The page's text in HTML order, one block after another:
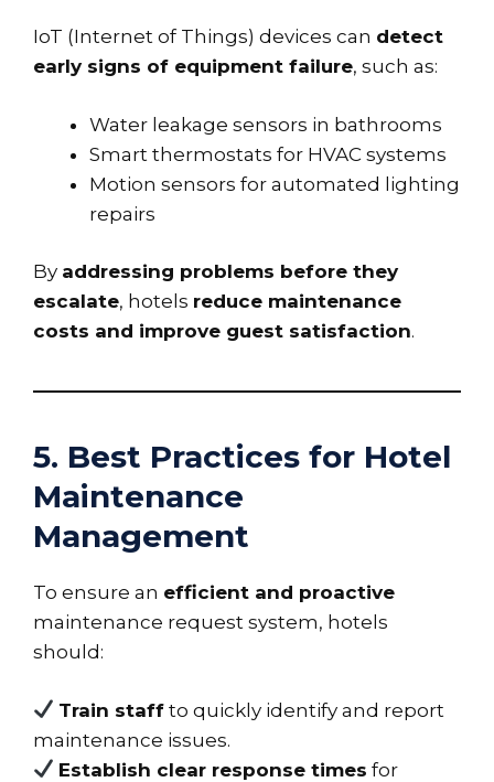
IoT (Internet of Things) devices can detect
early signs of equipment failure, such as:
Water leakage sensors in bathrooms
Smart thermostats for HVAC systems
Motion sensors for automated lighting
repairs
By addressing problems before they
escalate, hotels reduce maintenance
costs and improve guest satisfaction.
5. Best Practices for Hotel
Maintenance
Management
To ensure an efficient and proactive
maintenance request system, hotels
should:
Train staff to quickly identify and report
maintenance issues.
Establish clear response times for